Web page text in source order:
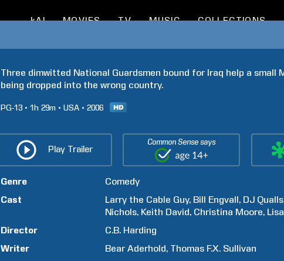
kAI MOVIES TV MUSIC COLLECTIONS
Three dimwitted National Guardsmen bound for Iraq help a small
being dropped into the wrong country.
PG-13 1h 29m USA 2006
Play Trailer
Common Sense says
Genre
Comedy
Cast
Larry the Cable Guy Bill Engvall DJ Qualls
Nichols Keith David Christina Moore Lisa
Director
C.B. Harding
Writer
Bear Aderhold Thomas F.X. Sullivan